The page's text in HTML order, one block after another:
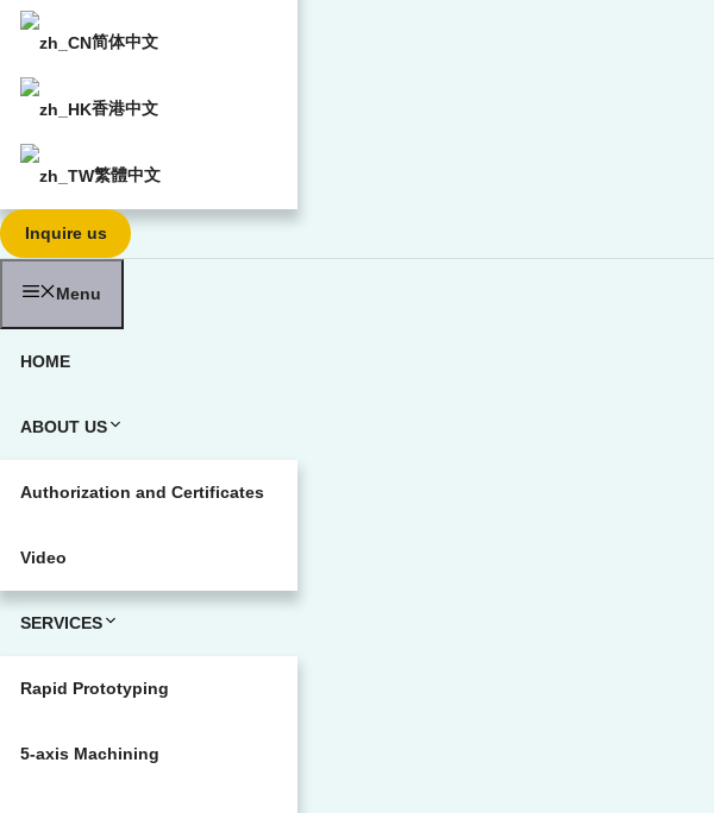
简体中文
香港中文
繁體中文
Inquire us
Menu
HOME
ABOUT US
Authorization and Certificates
Video
SERVICES
Rapid Prototyping
5-axis Machining